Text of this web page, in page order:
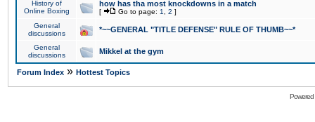
History of
Online Boxing
how has tha most knockdowns in a match
[ Go to page: 1 2 ]
General
discussions
*~~GENERAL "TITLE DEFENSE" RULE OF THUMB~~*
General
discussions
Mikkel at the gym
Forum Index » Hottest Topics